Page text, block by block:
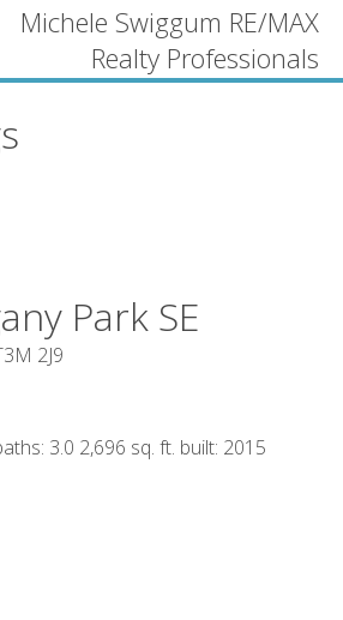
Michele Swiggum RE/MAX
Realty Professionals
Park SE
2J9
3.0 2,696 sq. ft. built: 2015